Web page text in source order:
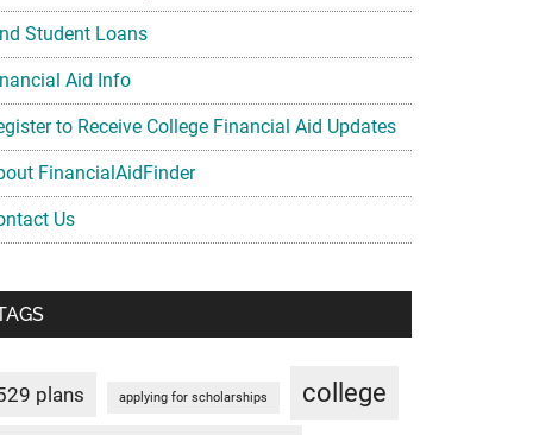
Student Loans
Aid Info
to Receive College Financial Aid Updates
FinancialAidFinder
Us
plans applying for scholarships college